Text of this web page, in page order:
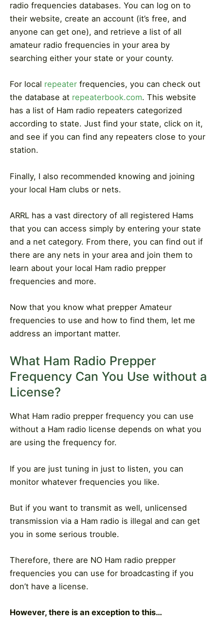
radio frequencies databases. You can log on to
their website, create an account (it’s free, and
anyone can get one), and retrieve a list of all
amateur radio frequencies in your area by
searching either your state or your county.
For local repeater frequencies, you can check out
the database at repeaterbook.com. This website
has a list of Ham radio repeaters categorized
according to state. Just find your state, click on it,
and see if you can find any repeaters close to your
station.
Finally, I also recommended knowing and joining
your local Ham clubs or nets.
ARRL has a vast directory of all registered Hams
that you can access simply by entering your state
and a net category. From there, you can find out if
there are any nets in your area and join them to
learn about your local Ham radio prepper
frequencies and more.
Now that you know what prepper Amateur
frequencies to use and how to find them, let me
address an important matter.
What Ham Radio Prepper
Frequency Can You Use without a
License?
What Ham radio prepper frequency you can use
without a Ham radio license depends on what you
are using the frequency for.
If you are just tuning in just to listen, you can
monitor whatever frequencies you like.
But if you want to transmit as well, unlicensed
transmission via a Ham radio is illegal and can get
you in some serious trouble.
Therefore, there are NO Ham radio prepper
frequencies you can use for broadcasting if you
don’t have a license.
However, there is an exception to this…